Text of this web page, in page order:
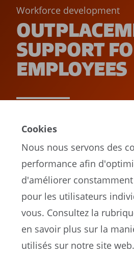
Workforce development
SUPPORT
EMPLOYEES
EN
Cookies
Nous nous servons des
performance afin
d'améliorer
pour les utilisateurs
vous. Consultez la
en savoir plus sur la
utilisés sur notre site